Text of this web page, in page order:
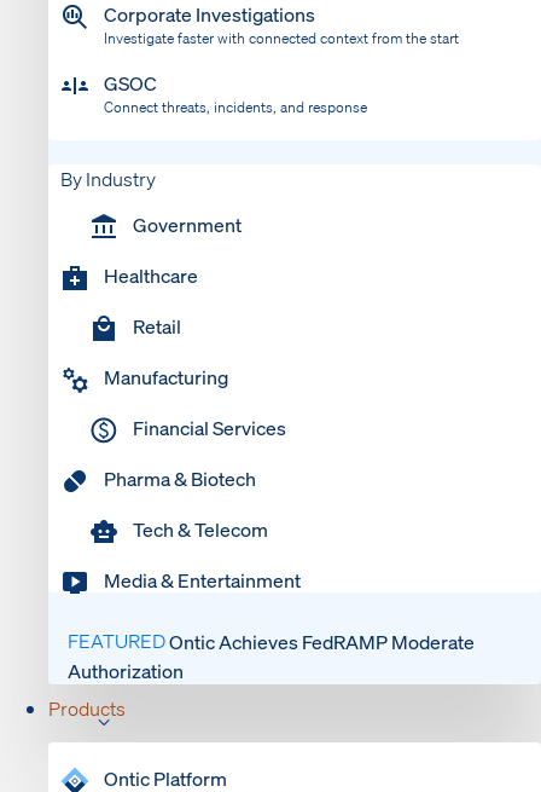
Corporate Investigations
Investigate faster with connected context from the start
GSOC
Connect threats, incidents, and response
By Industry
Government
Healthcare
Retail
Manufacturing
Financial Services
Pharma & Biotech
Tech & Telecom
Media & Entertainment
FEATUREDOntic Achieves FedRAMP Moderate
Authorization
Products
Ontic Platform